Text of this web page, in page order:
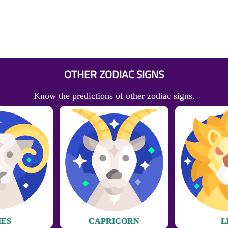
OTHER ZODIAC SIGNS
Know the predictions of other zodiac signs.
CAPRICORN